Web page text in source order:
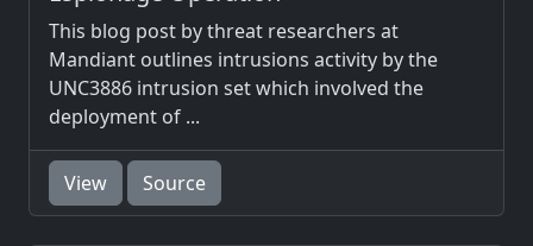
This blog post by threat researchers at
Mandiant outlines intrusions activity by the
UNC3886 intrusion set which involved the
deployment of ...
View Source